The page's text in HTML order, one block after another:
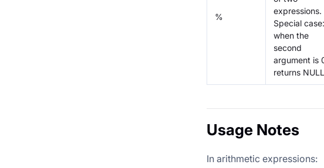
%
expressions.
Special case:
when the
second
argument is
returns NULL
Usage Notes
In arithmetic expressions: